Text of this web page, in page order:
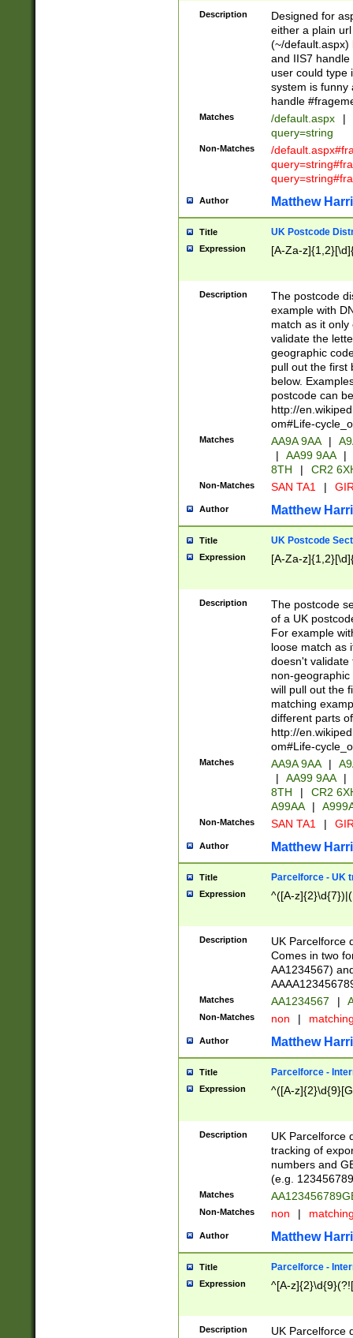
Description
Designed for
either a plain
(~/default.aspx)
and IIS7
user could type
system is funny
handle
Matches /default.aspx |
query=string
Non-Matches
/
Author Matthew
Title UK Postcode
Expression [A-Za-
Description
The postcode
example with
match as it
validate the
geographic
pull out the first
below.
postcode can
http://
om#Life-
Matches AA9A 9AA |
|
AA99 9AA |
8TH
| CR2
Non-Matches SAN TA1 |
Author Matthew
Title UK Postcode
Expression [A-Za-
Description
The postcode
of a UK
For example
loose match as
doesn't validate
non-geographic
will pull out the
matching
different parts
http://
om#Life-
Matches AA9A 9AA |
|
AA99 9AA |
8TH
|
CR2
A99AA
|
Non-Matches SAN TA1 |
Author Matthew
Title Parcelforce - UK
Expression ^([A-
Description
UK Parcelforce
Comes in two
AA1234567)
Matches AA1234567 |
Non-Matches non |
Author Matthew
Title Parcelforce -
Expression ^([A-
Description
UK Parcelforce
tracking of
numbers and
(e.g.
Matches
Non-Matches non |
Author Matthew
Title Parcelforce -
Expression ^[A-
Description
UK Parcelforce